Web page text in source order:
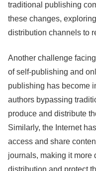
traditional publishing
these changes,
distribution channels to
Another challenge
of self-publishing and
publishing has become
authors bypassing
produce and distribute
Similarly, the Internet
access and share
journals, making it more
distribution and protect